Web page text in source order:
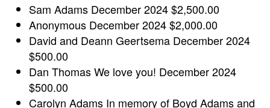
Sam Adams December 2024$2,500.00
Anonymous December 2024$2,000.00
David and Deann Geertsema December 2024
$500.00
Dan ThomasWe love you! December 2024
$500.00
Carolyn Adams In memory of Boyd Adams and